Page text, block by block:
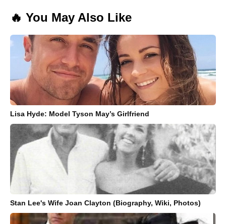
🔥 You May Also Like
Lisa Hyde: Model Tyson May’s Girlfriend
Stan Lee's Wife Joan Clayton (Biography, Wiki, Photos)